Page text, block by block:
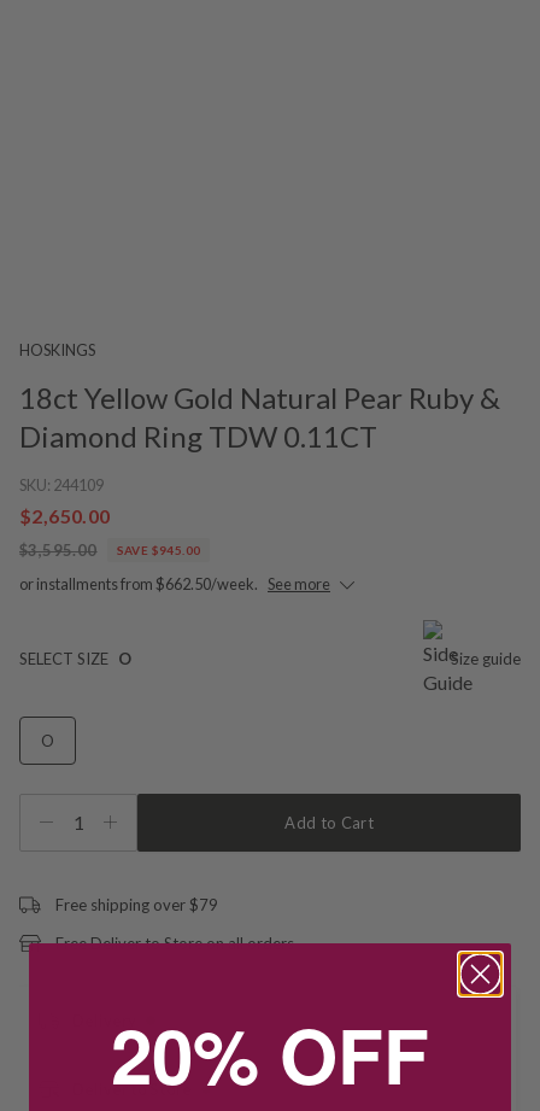
HOSKINGS
18ct Yellow Gold Natural Pear Ruby &
Diamond Ring TDW 0.11CT
SKU: 244109
$2,650.00
$3,595.00 SAVE $945.00
or installments from $662.50/week. See more
SELECT SIZE O Size guide
O
1 Add to Cart
Free shipping over $79
Free Deliver to Store on all orders
Deliver to Store
20% OFF